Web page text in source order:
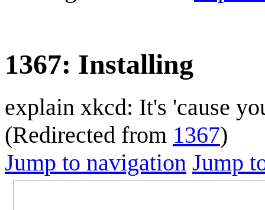
1367: Installing
explain xkcd: It's 'cause
(Redirected from 1367)
Jump to navigation Jump